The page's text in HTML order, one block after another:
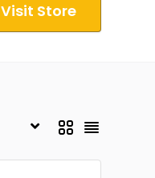
Visit Store